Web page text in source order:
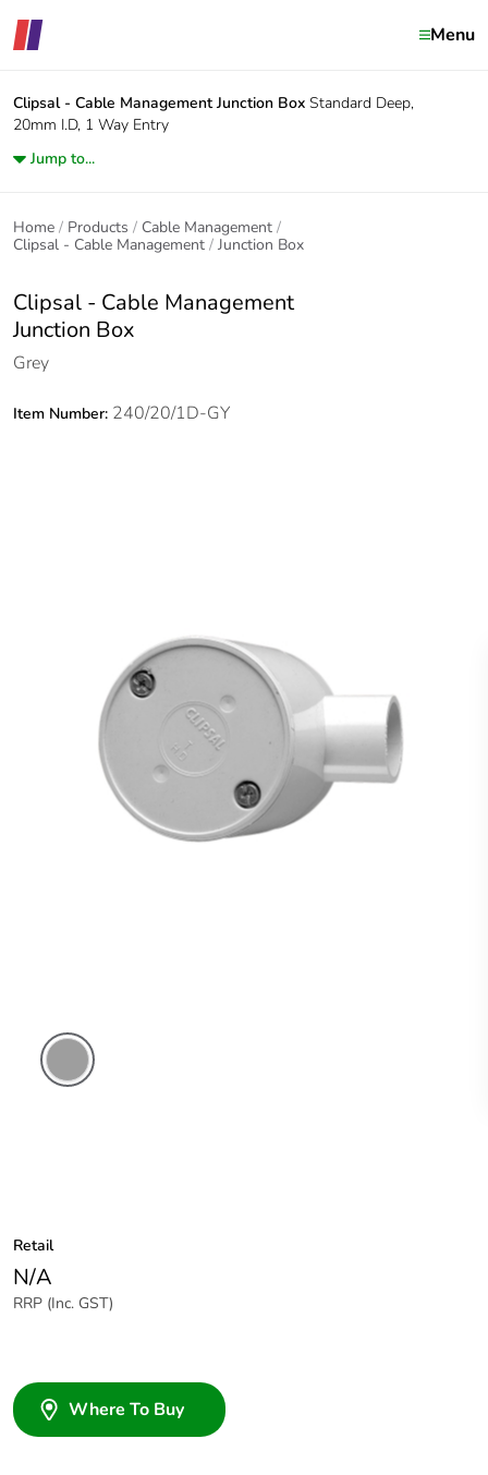
Menu
Clipsal - Cable Management Junction Box Standard Deep,
20mm I.D, 1 Way Entry
Jump to...
Home Products
Cable Management
Clipsal - Cable Management
Junction Box
Clipsal - Cable Management
Junction Box
Grey
Item Number: 240/20/1D-GY
Retail
N/A
RRP (Inc. GST)
Where To Buy